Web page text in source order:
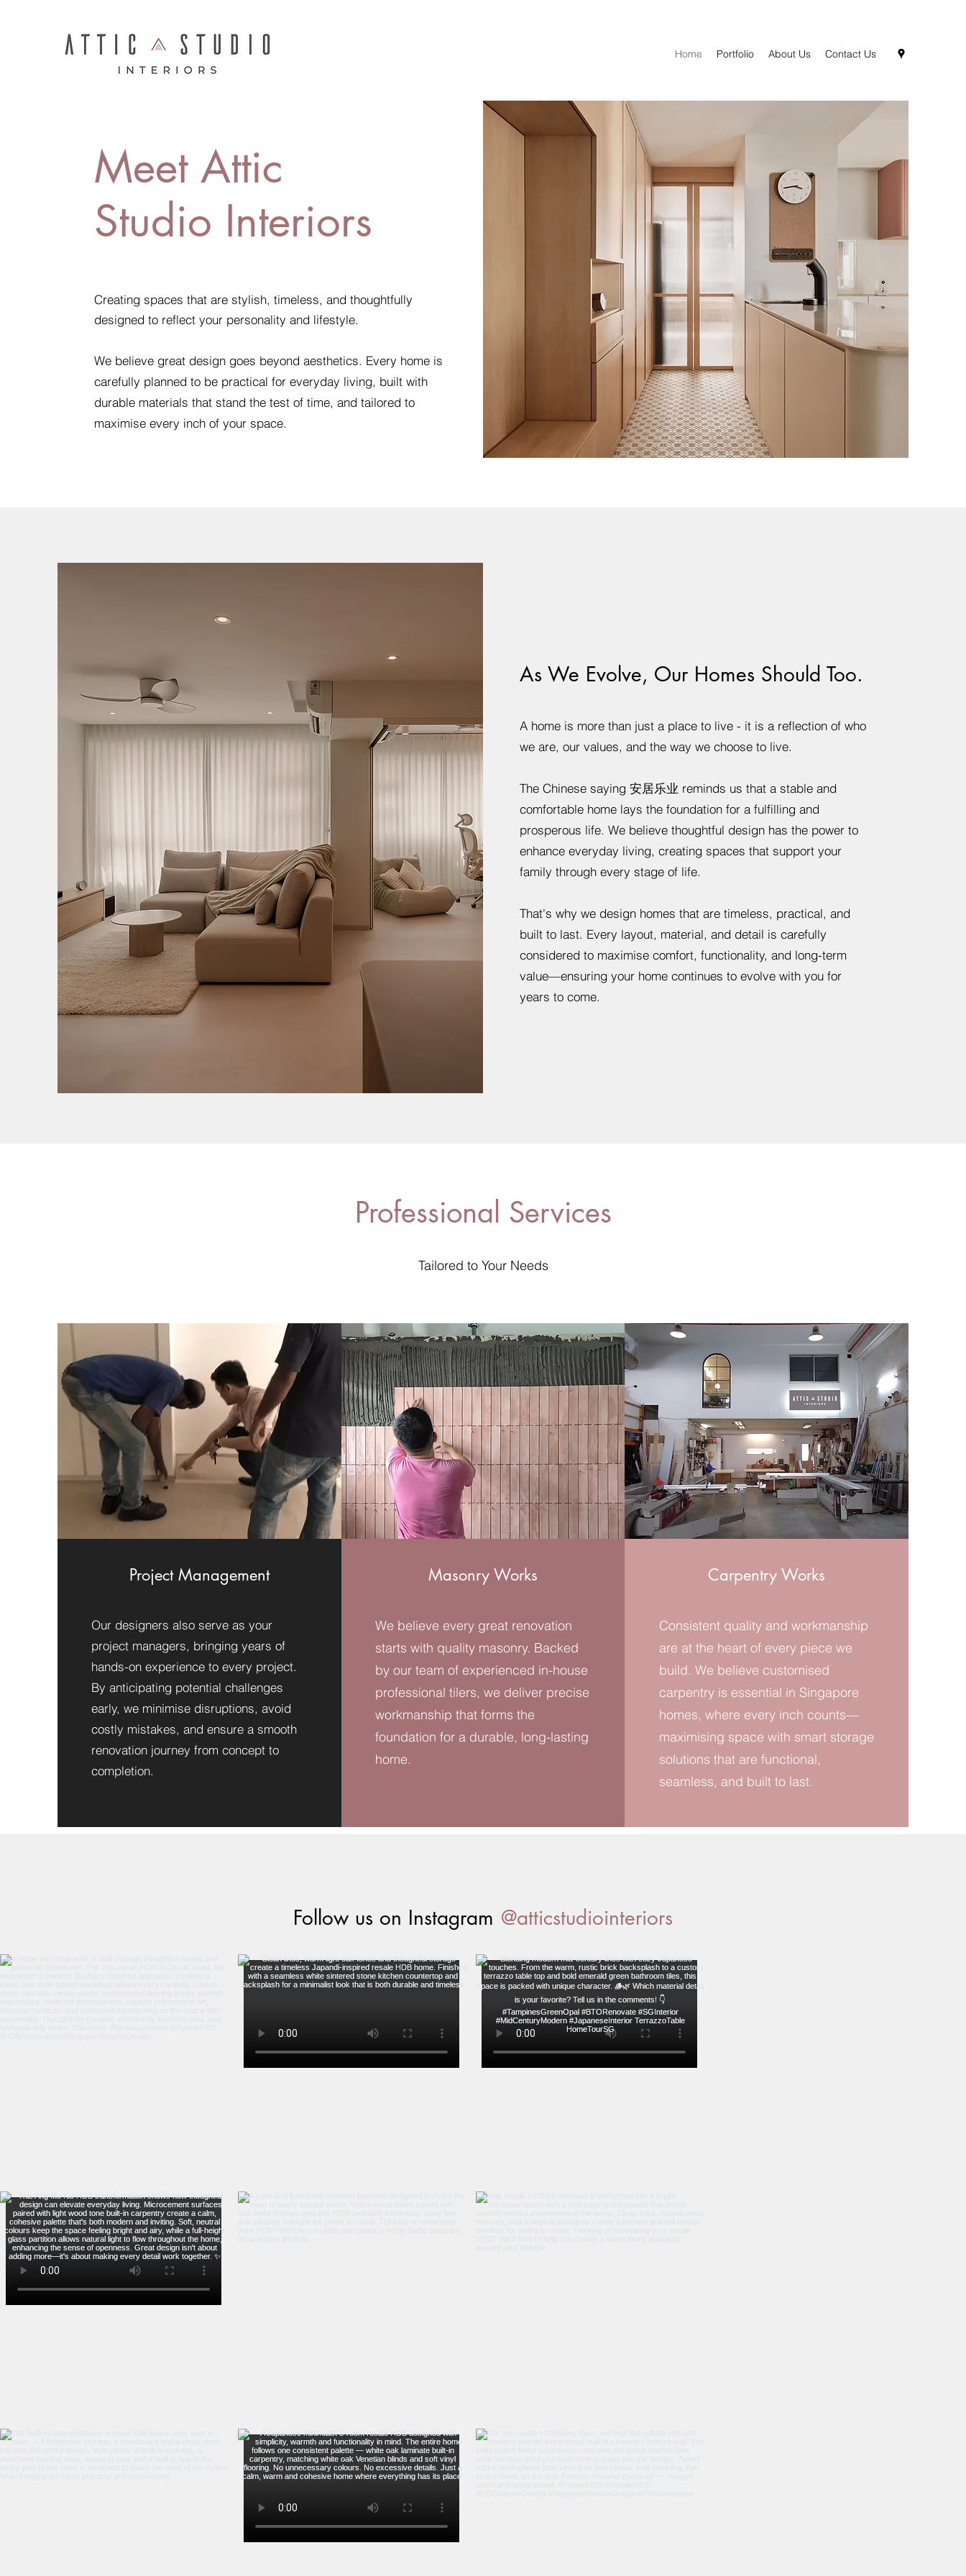
Home Portfolio About Us Contact Us
Meet Attic
Studio Interiors
Creating spaces that are stylish, timeless, and thoughtfully
designed to reflect your personality and lifestyle.
We believe great design goes beyond aesthetics. Every home is
carefully planned to be practical for everyday living, built with
durable materials that stand the test of time, and tailored to
maximise every inch of your space.
As We Evolve, Our Homes Should Too.
A home is more than just a place to live - it is a reflection of who
we are, our values, and the way we choose to live.
The Chinese saying 安居乐业 reminds us that a stable and
comfortable home lays the foundation for a fulfilling and
prosperous life. We believe thoughtful design has the power to
enhance everyday living, creating spaces that support your
family through every stage of life.
That's why we design homes that are timeless, practical, and
built to last. Every layout, material, and detail is carefully
considered to maximise comfort, functionality, and long-term
value—ensuring your home continues to evolve with you for
years to come.
Professional Services
Tailored to Your Needs
Project Management
Our designers also serve as your
project managers, bringing years of
hands-on experience to every project.
By anticipating potential challenges
early, we minimise disruptions, avoid
costly mistakes, and ensure a smooth
renovation journey from concept to
completion.
Masonry Works
We believe every great renovation
starts with quality masonry. Backed
by our team of experienced in-house
professional tilers, we deliver precise
workmanship that forms the
foundation for a durable, long-lasting
home.
Carpentry Works
Consistent quality and workmanship
are at the heart of every piece we
build. We believe customised
carpentry is essential in Singapore
homes, where every inch counts—
maximising space with smart storage
solutions that are functional,
seamless, and built to last.
Follow us on Instagram @atticstudiointeriors